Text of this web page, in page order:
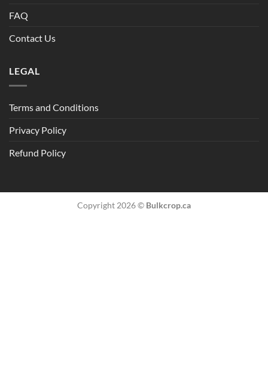
FAQ
Contact Us
LEGAL
Terms and Conditions
Privacy Policy
Refund Policy
Copyright 2026 © Bulkcrop.ca